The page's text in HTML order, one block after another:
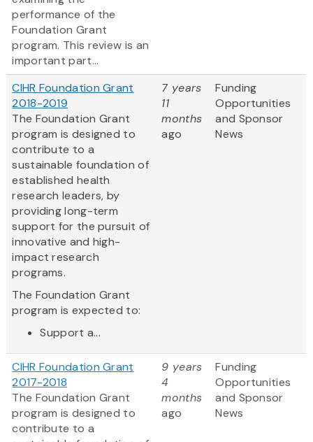
performance of the
Foundation Grant
program. This review is an
important part...
CIHR Foundation Grant
2018-2019
The Foundation Grant
program is designed to
contribute to a
sustainable foundation of
established health
research leaders, by
providing long-term
support for the pursuit of
innovative and high-
impact research
programs.
The Foundation Grant
program is expected to:
Support a...
7 years
11
months
ago
Funding
Opportunities
and Sponsor
News
CIHR Foundation Grant
2017-2018
The Foundation Grant
program is designed to
contribute to a
9 years
4
months
ago
Funding
Opportunities
and Sponsor
News